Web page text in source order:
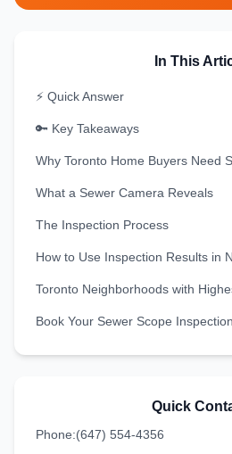
In This
⚡ Quick Answer
🔑 Key Takeaways
Why Toronto Home Buyers Need
What a Sewer Camera Reveals
The Inspection Process
How to Use Inspection Results in
Toronto Neighborhoods with
Book Your Sewer Scope Inspection
Quick
Phone:(647) 554-4356